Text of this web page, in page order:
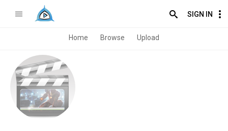
SIGN IN
Home Browse Upload